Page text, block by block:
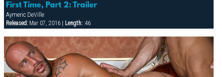
First Time, Part 2: Trailer
Aymeric DeVille
Released:Mar 07, 2016 | Length::46